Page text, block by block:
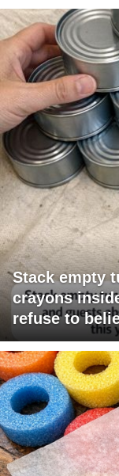
Stack empty
crayons
refuse to